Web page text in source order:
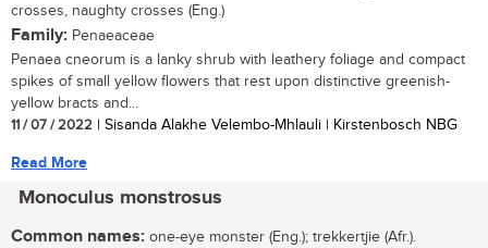
crosses, naughty crosses (Eng.)
Family: Penaeaceae
Penaea cneorum is a lanky shrub with leathery foliage and compact
spikes of small yellow flowers that rest upon distinctive greenish-
yellow bracts and...
11 / 07 / 2022 | Sisanda Alakhe Velembo-Mhlauli | Kirstenbosch NBG
Read More
Monoculus monstrosus
Common names: one-eye monster (Eng.); trekkertjie (Afr.).